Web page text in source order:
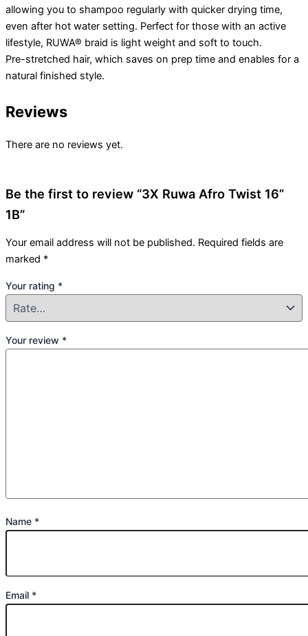
allowing you to shampoo regularly with quicker drying time,
even after hot water setting. Perfect for those with an active
lifestyle, RUWA® braid is light weight and soft to touch.
Pre-stretched hair, which saves on prep time and enables for a
natural finished style.
Reviews
There are no reviews yet.
Be the first to review “3X Ruwa Afro Twist 16”
1B”
Your email address will not be published. Required fields are
marked *
Your rating *
Your review *
Name *
Email *